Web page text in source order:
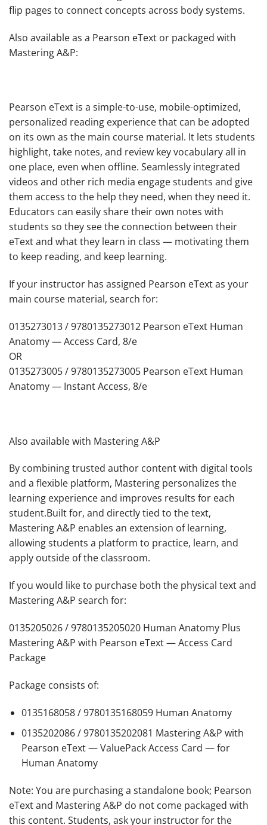
flip pages to connect concepts across body systems.
Also available as a Pearson eText or packaged with
Mastering A&P:
Pearson eText is a simple-to-use, mobile-optimized,
personalized reading experience that can be adopted
on its own as the main course material. It lets students
highlight, take notes, and review key vocabulary all in
one place, even when offline. Seamlessly integrated
videos and other rich media engage students and give
them access to the help they need, when they need it.
Educators can easily share their own notes with
students so they see the connection between their
eText and what they learn in class — motivating them
to keep reading, and keep learning.
If your instructor has assigned Pearson eText as your
main course material, search for:
0135273013 / 9780135273012 Pearson eText Human
Anatomy — Access Card, 8/e
OR
0135273005 / 9780135273005 Pearson eText Human
Anatomy — Instant Access, 8/e
Also available with Mastering A&P
By combining trusted author content with digital tools
and a flexible platform, Mastering personalizes the
learning experience and improves results for each
student.Built for, and directly tied to the text,
Mastering A&P enables an extension of learning,
allowing students a platform to practice, learn, and
apply outside of the classroom.
If you would like to purchase both the physical text and
Mastering A&P search for:
0135205026 / 9780135205020 Human Anatomy Plus
Mastering A&P with Pearson eText — Access Card
Package
Package consists of:
0135168058 / 9780135168059 Human Anatomy
0135202086 / 9780135202081 Mastering A&P with
Pearson eText — ValuePack Access Card — for
Human Anatomy
Note: You are purchasing a standalone book; Pearson
eText and Mastering A&P do not come packaged with
this content. Students, ask your instructor for the